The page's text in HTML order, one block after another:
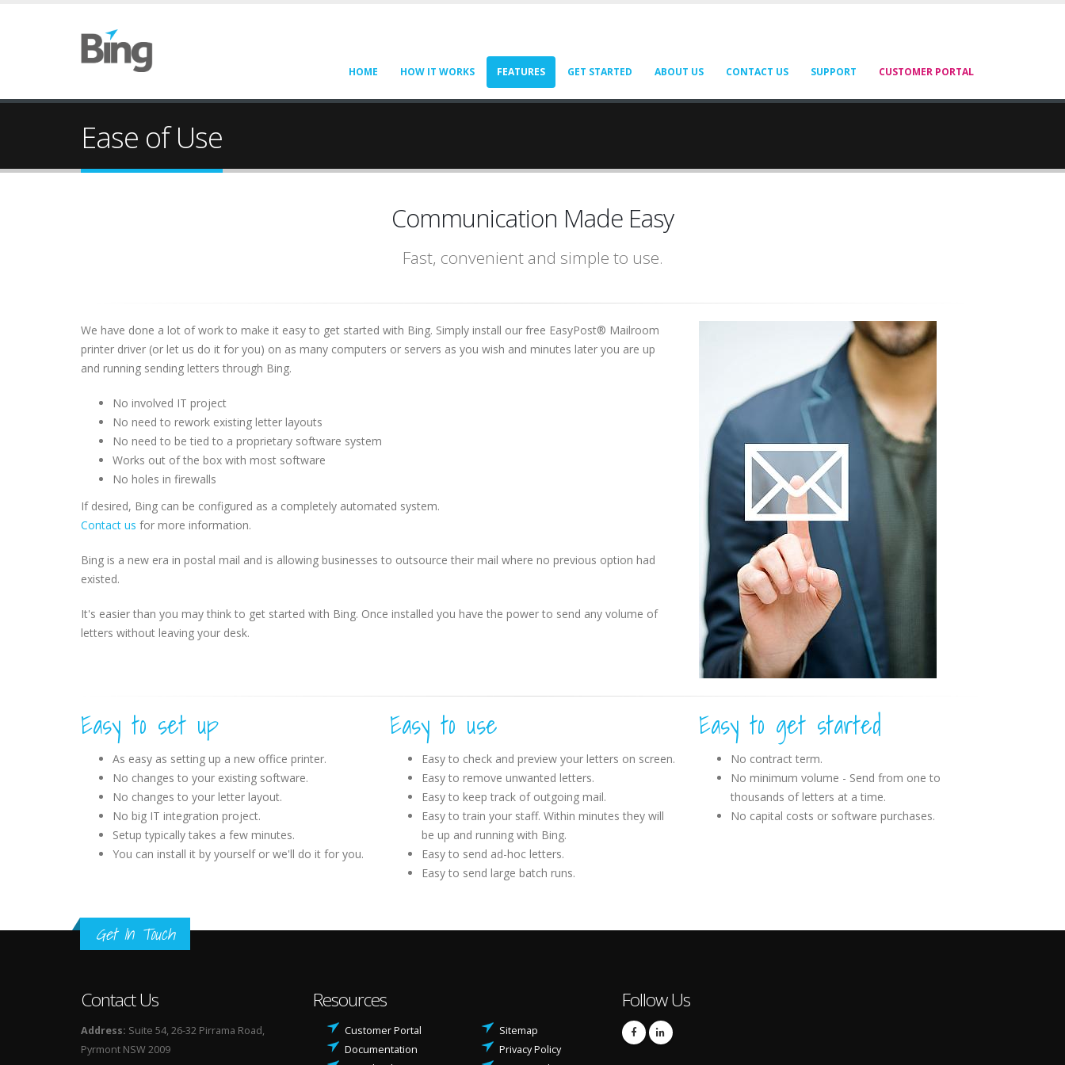
HOME HOW IT WORKS FEATURES GET STARTED ABOUT US CONTACT US SUPPORT CUSTOMER PORTAL
Ease of Use
Communication Made Easy
Fast, convenient and simple to use.
We have done a lot of work to make it easy to get started with Bing. Simply install our free EasyPost® Mailroom
printer driver (or let us do it for you) on as many computers or servers as you wish and minutes later you are up
and running sending letters through Bing.
No involved IT project
No need to rework existing letter layouts
No need to be tied to a proprietary software system
Works out of the box with most software
No holes in firewalls
If desired, Bing can be configured as a completely automated system.
Contact us for more information.
Bing is a new era in postal mail and is allowing businesses to outsource their mail where no previous option had
existed.
It's easier than you may think to get started with Bing. Once installed you have the power to send any volume of
letters without leaving your desk.
Easy to set up
As easy as setting up a new office printer.
No changes to your existing software.
No changes to your letter layout.
No big IT integration project.
Setup typically takes a few minutes.
You can install it by yourself or we'll do it for you.
Easy to use
Easy to check and preview your letters on screen.
Easy to remove unwanted letters.
Easy to keep track of outgoing mail.
Easy to train your staff. Within minutes they will
be up and running with Bing.
Easy to send ad-hoc letters.
Easy to send large batch runs.
Easy to get started
No contract term.
No minimum volume - Send from one to
thousands of letters at a time.
No capital costs or software purchases.
Get In Touch
Contact Us
Address: Suite 54, 26-32 Pirrama Road,
Pyrmont NSW 2009
Resources
Customer Portal
Documentation
Sitemap
Privacy Policy
Follow Us